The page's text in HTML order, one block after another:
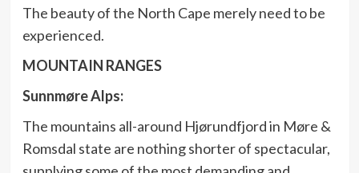
The beauty of the North Cape merely need to be
experienced.
MOUNTAIN RANGES
Sunnmøre Alps:
The mountains all-around Hjørundfjord in Møre &
Romsdal state are nothing shorter of spectacular,